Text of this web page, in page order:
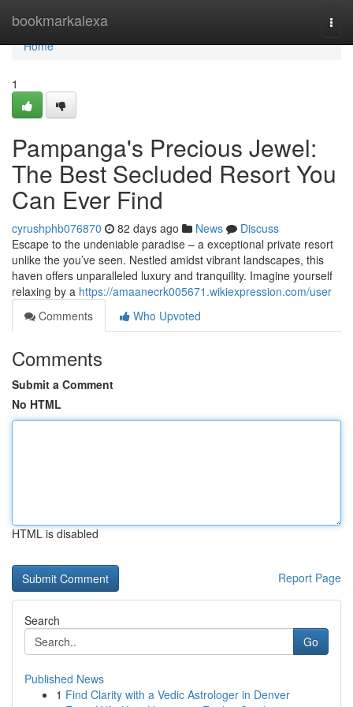
bookmarkalexa
Home
Home
1
Pampanga's Precious Jewel:
The Best Secluded Resort You
Can Ever Find
cyrushphb076870 82 days ago News
Discuss
Escape to the undeniable paradise – a exceptional private resort
unlike the you’ve seen. Nestled amidst vibrant landscapes, this
haven offers unparalleled luxury and tranquility. Imagine yourself
relaxing by a https://amaanecrk005671.wikiexpression.com/user
Comments
Who Upvoted
Comments
Submit a Comment
No HTML
HTML is disabled
Report Page
Search
Go
Published News
1 Find Clarity with a Vedic Astrologer in Denver